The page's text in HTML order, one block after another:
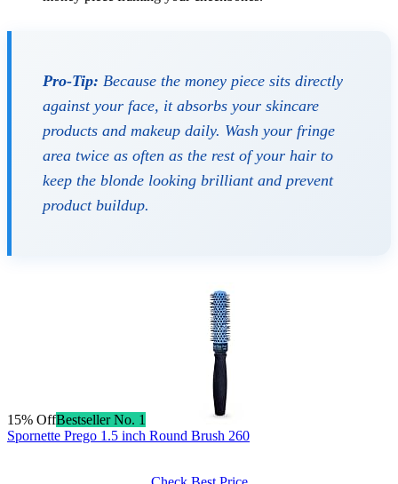
Pro-Tip: Because the money piece sits directly
against your face, it absorbs your skincare
products and makeup daily. Wash your fringe
area twice as often as the rest of your hair to
keep the blonde looking brilliant and prevent
product buildup.
15% OffBestseller No. 1
Spornette Prego 1.5 inch Round Brush 260